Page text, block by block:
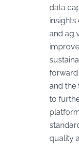
data
and ag
forward
and the
to
quality